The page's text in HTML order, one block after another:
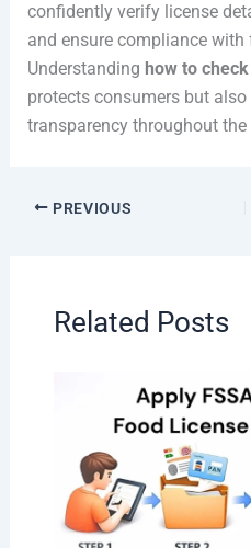
confidently verify license
and ensure compliance
Understanding how to
protects consumers but
transparency throughout
PREVIOUS
Related Posts